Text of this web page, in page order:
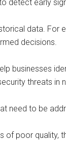
detect early
data. For
decisions.
businesses
threats in
need to be
poor quality,